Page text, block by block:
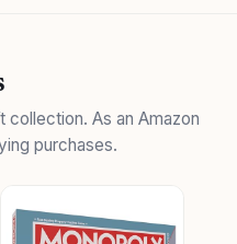
As an Amazon
purchases.